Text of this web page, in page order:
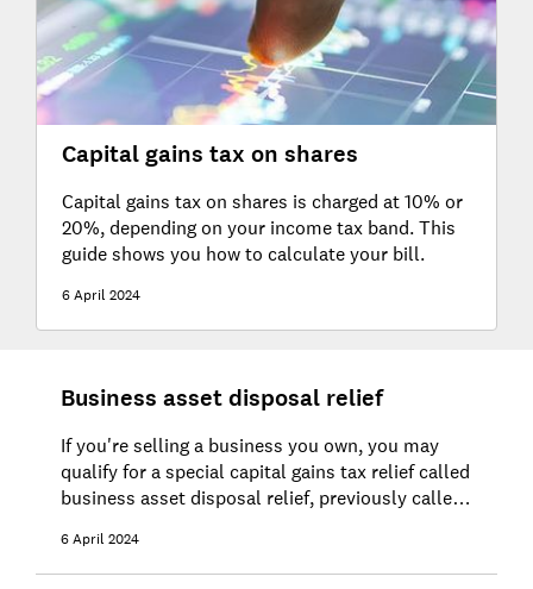
Capital gains tax on shares
Capital gains tax on shares is charged at 10% or
20%, depending on your income tax band. This
guide shows you how to calculate your bill.
6 April 2024
Business asset disposal relief
If you're selling a business you own, you may
qualify for a special capital gains tax relief called
business asset disposal relief, previously called
6 April 2024